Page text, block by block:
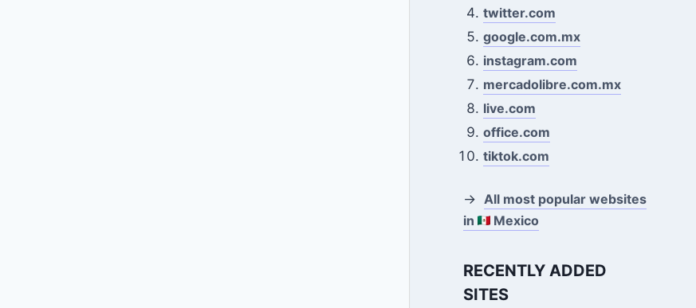
twitter.com
google.com.mx
instagram.com
mercadolibre.com.mx
live.com
office.com
tiktok.com
→ All most popular websites
in
Mexico
RECENTLY ADDED
SITES